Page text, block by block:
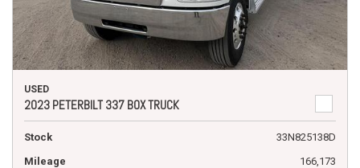
USED
2023 PETERBILT 337 BOX TRUCK
Stock
33N825138D
Mileage
166,173